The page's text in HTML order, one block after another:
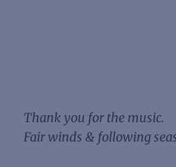
Thank you for the music.
Fair winds & following